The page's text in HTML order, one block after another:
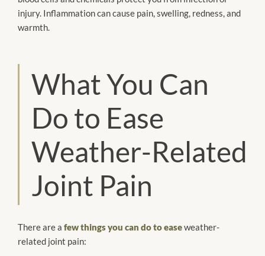
injury. Inflammation can cause pain, swelling, redness, and
warmth.
What You Can
Do to Ease
Weather-Related
Joint Pain
There are a few things you can do to easeweather-
related joint pain: